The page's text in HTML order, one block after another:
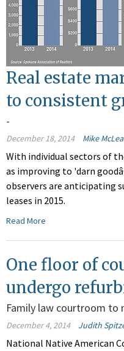
Real estate
to consistent
-
December 18, 2014 Mike
With individual sectors of
as improving to 'darn
observers are anticipating
leases in 2015.
Read More
One floor of
undergo
Family law courtroom to
December 4, 2014 Judith
National Native American